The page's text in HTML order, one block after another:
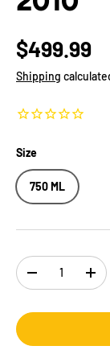
$499.99
Shipping
Size
750 ML
Qty
-
+